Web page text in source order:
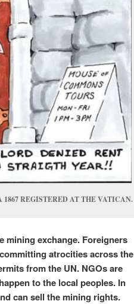
1867 REGISTERED AT THE VATICAN.
mining exchange. Foreigners
atrocities across the
from the UN. NGOs are
to the local peoples. In
can sell the mining rights.